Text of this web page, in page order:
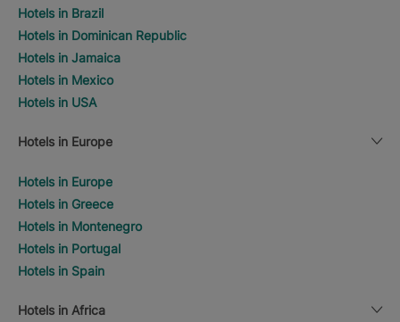
Hotels in Brazil
Hotels in Dominican Republic
Hotels in Jamaica
Hotels in Mexico
Hotels in USA
Hotels in Europe
Hotels in Europe
Hotels in Greece
Hotels in Montenegro
Hotels in Portugal
Hotels in Spain
Hotels in Africa